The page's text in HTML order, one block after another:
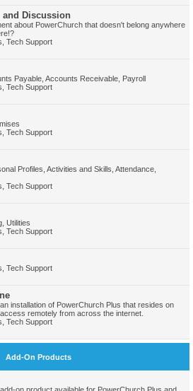
and Discussion
about PowerChurch that doesn't belong anywhere
Tech Support
Payable, Accounts Receivable, Payroll
Tech Support
Tech Support
Profiles, Activities and Skills, Attendance,
Tech Support
Utilities
Tech Support
Tech Support
installation of PowerChurch Plus that resides on
remotely from across the internet.
Tech Support
Add-On Products